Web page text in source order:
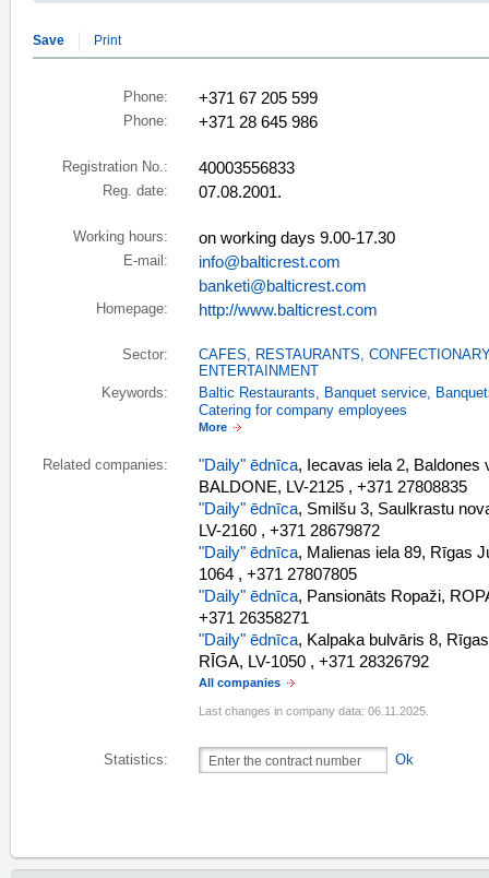
Save Print
Phone: +371 67 205 599
Phone: +371 28 645 986
Registration No.: 40003556833
Reg. date: 07.08.2001.
Working hours: on working days 9.00-17.30
E-mail:
info@balticrest.com
banketi@balticrest.com
Homepage: http://www.balticrest.com
Sector: CAFES, RESTAURANTS, CONFECTIONARY
ENTERTAINMENT
Keywords:
Baltic Restaurants, Banquet service,
Catering for company employees
More
Related companies: "Daily" ēdnīca, Iecavas iela 2,
BALDONE, LV-2125 , +371 27808835
"Daily" ēdnīca, Smilšu 3, Saulkrastu
LV-2160 , +371 28679872
"Daily" ēdnīca, Malienas iela 89, Rīgas
1064 , +371 27807805
"Daily" ēdnīca, Pansionāts Ropaži,
+371 26358271
"Daily" ēdnīca, Kalpaka bulvāris 8,
RĪGA, LV-1050 , +371 28326792
All companies
Last changes in company data: 06.11.2025.
Statistics: Ok